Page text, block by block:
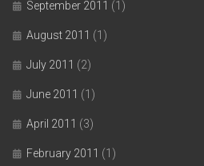
September 2011 (1)
August 2011 (1)
July 2011 (2)
June 2011 (1)
April 2011 (3)
February 2011 (1)